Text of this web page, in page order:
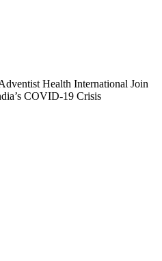
Health International Join
COVID-19 Crisis